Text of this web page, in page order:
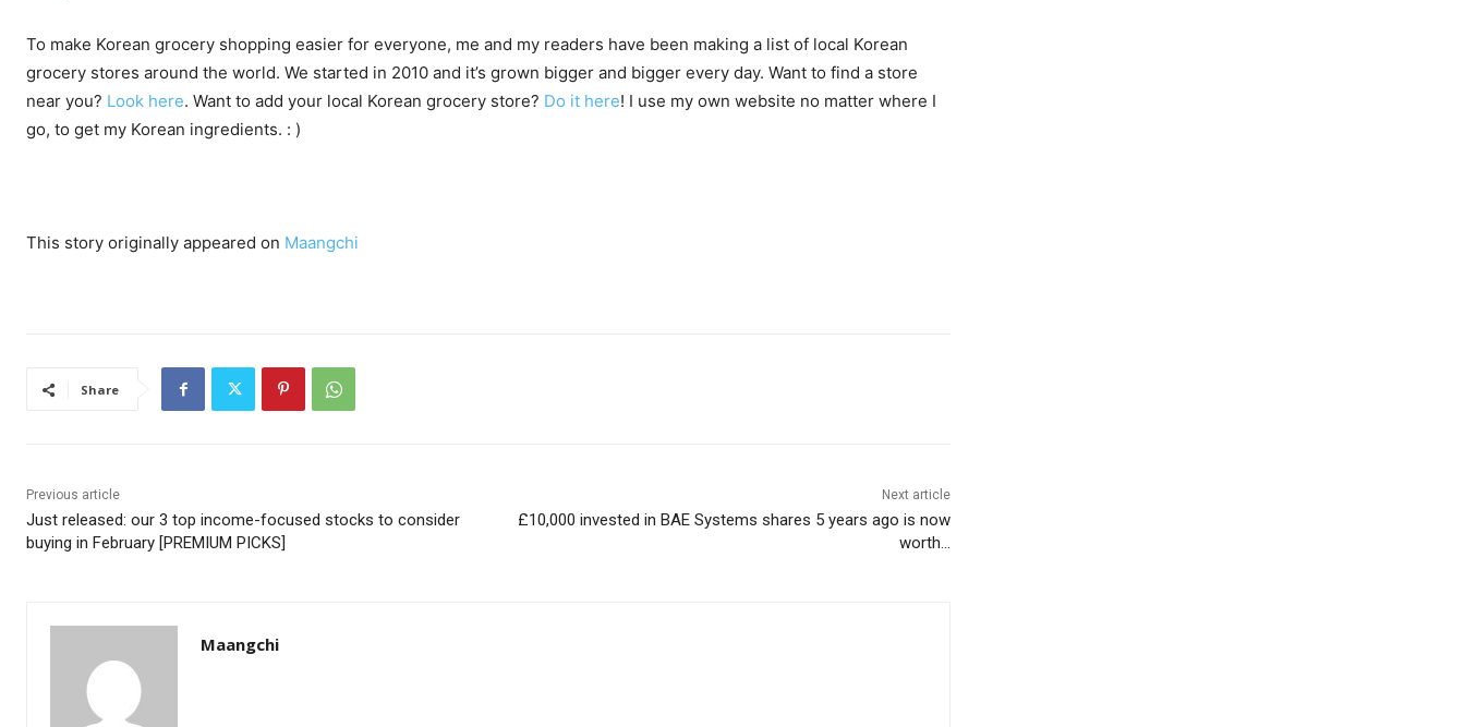
To make Korean grocery shopping easier for everyone, me and my readers have been making a list of local Korean
grocery stores around the world. We started in 2010 and it’s grown bigger and bigger every day. Want to find a store
near you? Look here. Want to add your local Korean grocery store? Do it here! I use my own website no matter where I
go, to get my Korean ingredients. : )
This story originally appeared on Maangchi
Share
Previous article
Just released: our 3 top income-focused stocks to consider
buying in February [PREMIUM PICKS]
Next article
£10,000 invested in BAE Systems shares 5 years ago is now
worth…
Maangchi